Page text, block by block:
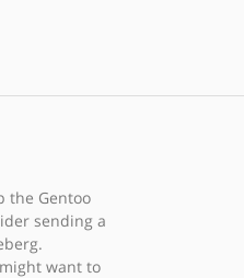
the Gentoo
sending a
want to